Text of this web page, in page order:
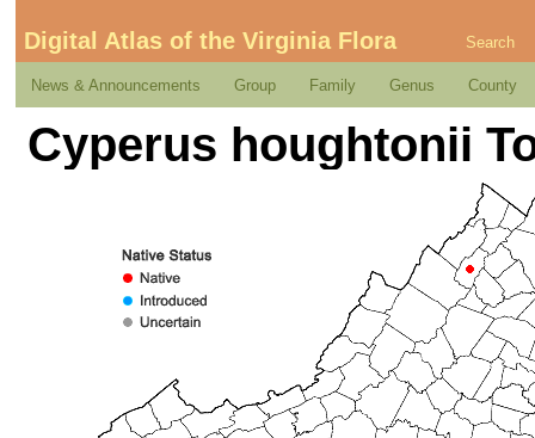
Digital Atlas of the Virginia Flora Search
News & Announcements Group Family Genus County
Cyperus houghtonii